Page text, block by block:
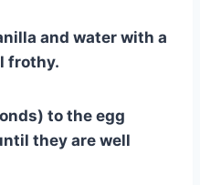
and water with a
frothy.
to the egg
they are well